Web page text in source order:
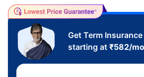
Get Term
starting at ₹582/